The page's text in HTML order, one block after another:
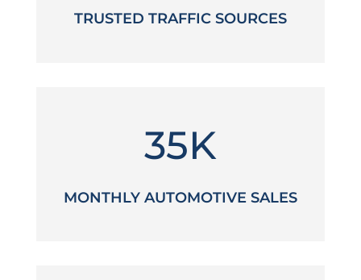
TRUSTED TRAFFIC SOURCES
35K
MONTHLY AUTOMOTIVE SALES